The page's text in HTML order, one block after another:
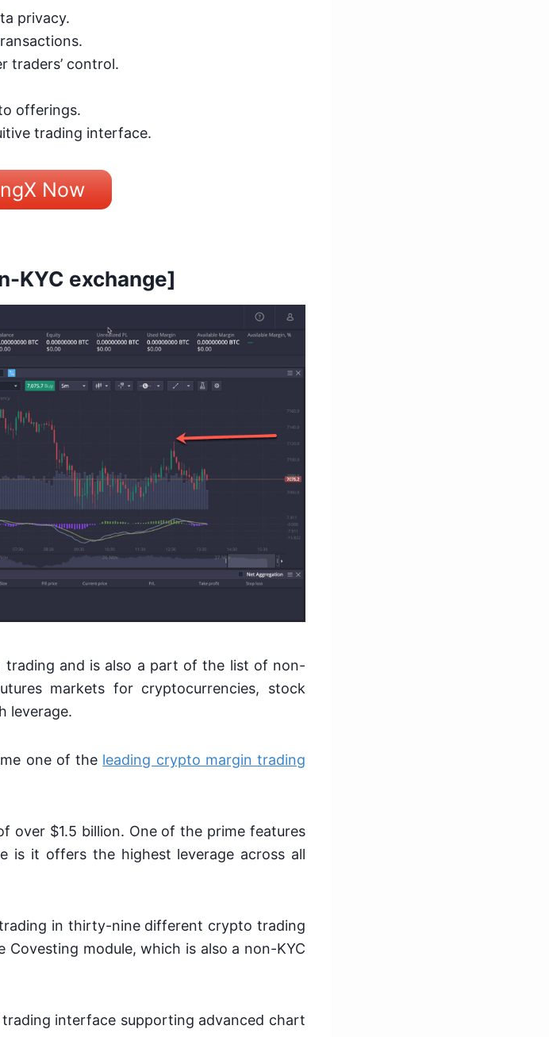
privacy.
traders’ control.
offerings.
trading interface.
Now
KYC exchange]
trading and is also a part of the list of non-
markets for cryptocurrencies, stock
leverage.
one of the leading crypto margin trading
over $1.5 billion. One of the prime features
is it offers the highest leverage across all
in thirty-nine different crypto trading
Covesting module, which is also a non-KYC
interface supporting advanced chart